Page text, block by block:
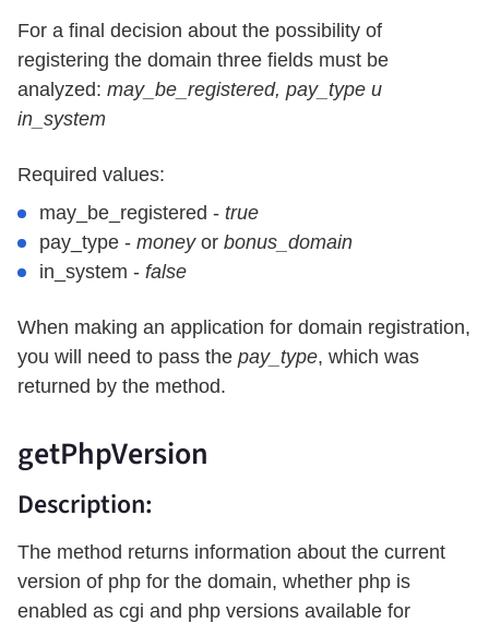
For a final decision about the possibility of
registering the domain three fields must be
analyzed: may_be_registered, pay_type и
in_system
Required values:
may_be_registered - true
pay_type - moneyor bonus_domain
in_system - false
When making an application for domain registration,
you will need to pass the pay_type, which was
returned by the method.
getPhpVersion
Description:
The method returns information about the current
version of php for the domain, whether php is
enabled as cgi and php versions available for